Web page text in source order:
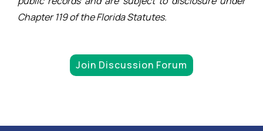
Chapter 119 of the Florida Statutes.
Join Discussion Forum